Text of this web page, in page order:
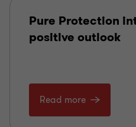
Pure Protection
positive outlook
Read more